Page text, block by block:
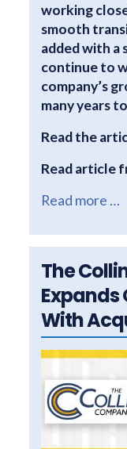
working
smooth
added with a
continue to
company’s
many years
Read the
Read article
Read more …
The
Expands
With